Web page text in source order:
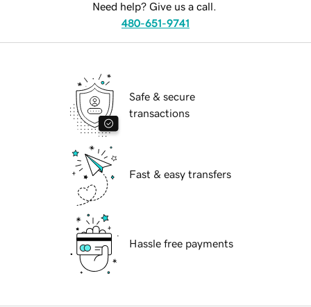
Need help? Give us a call.
480-651-9741
Safe & secure
transactions
Fast & easy transfers
Hassle free payments